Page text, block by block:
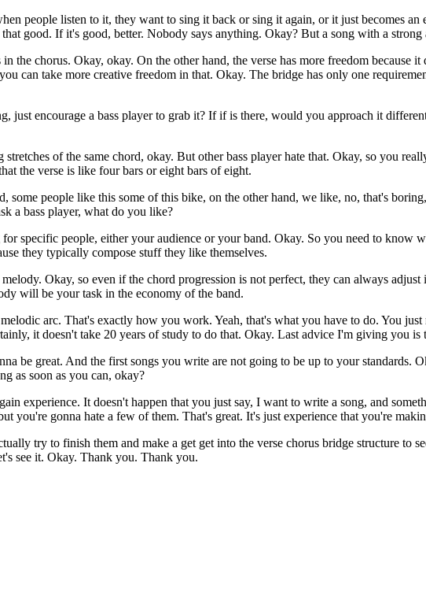
people listen to it, they want to sing it back or sing it again, or it just becomes
good. If it's good, better. Nobody says anything. Okay? But a song with a strong
chorus. Okay, okay. On the other hand, the verse has more freedom because it
can take more creative freedom in that. Okay. The bridge has only one
just encourage a bass player to grab it? If if is there, would you approach it
of the same chord, okay. But other bass player hate that. Okay, so you
the verse is like four bars or eight bars of eight.
people like this some of this bike, on the other hand, we like, no, that's
a bass player, what do you like?
specific people, either your audience or your band. Okay. So you need to know
they typically compose stuff they like themselves.
Okay, so even if the chord progression is not perfect, they can always
will be your task in the economy of the band.
arc. That's exactly how you work. Yeah, that's what you have to do. You
it doesn't take 20 years of study to do that. Okay. Last advice I'm giving you
be great. And the first songs you write are not going to be up to your standards.
as soon as you can, okay?
experience. It doesn't happen that you just say, I want to write a song, and
you're gonna hate a few of them. That's great. It's just experience that you're
try to finish them and make a get get into the verse chorus bridge structure to
see it. Okay. Thank you. Thank you.